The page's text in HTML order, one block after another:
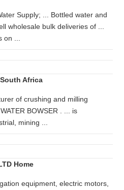
Supply; ... Bottled water and
wholesale bulk deliveries of ...
...
Africa
of crushing and milling
BOWSER . ... is
mining ...
Home
equipment, electric motors,